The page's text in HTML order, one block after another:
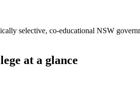
selective, co-educational NSW
at a glance